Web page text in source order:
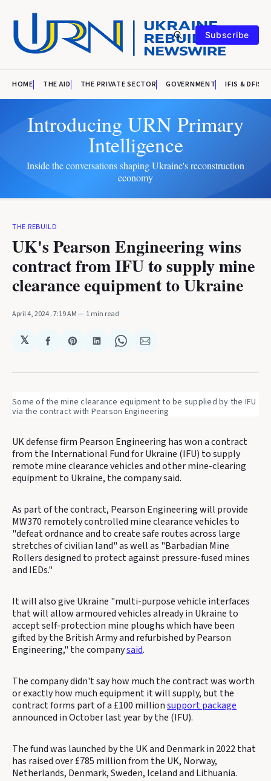
Subscribe
HOME THE AID THE PRIVATE SECTOR GOVERNMENT IFIS & DFIS
Introducing URN Primary
Intelligence
Inside the conversations shaping Ukraine's reconstruction
economy
THE REBUILD
UK's Pearson Engineering wins
contract from IFU to supply mine
clearance equipment to Ukraine
April 4, 2024. 7:19 AM 1 min read
𝕏
Share
Facebook
Share
Pinterest
Share
LinkedIn
Share
WhatsApp
Share
Email
Some of the mine clearance equipment to be supplied by the IFU
via the contract with Pearson Engineering
UK defense firm Pearson Engineering has won a contract
from the International Fund for Ukraine (IFU) to supply
remote mine clearance vehicles and other mine-clearing
equipment to Ukraine, the company said.
As part of the contract, Pearson Engineering will provide
MW370 remotely controlled mine clearance vehicles to
"defeat ordnance and to create safe routes across large
stretches of civilian land" as well as "Barbadian Mine
Rollers designed to protect against pressure-fused mines
and IEDs."
It will also give Ukraine "multi-purpose vehicle interfaces
that will allow armoured vehicles already in Ukraine to
accept self-protection mine ploughs which have been
gifted by the British Army and refurbished by Pearson
Engineering," the companysaid.
The company didn't say how much the contract was worth
or exactly how much equipment it will supply, but the
contract forms part of a £100 millionsupport package
announced in October last year by the (IFU).
The fund was launched by the UK and Denmark in 2022 that
has raised over £785 million from the UK, Norway,
Netherlands, Denmark, Sweden, Iceland and Lithuania.